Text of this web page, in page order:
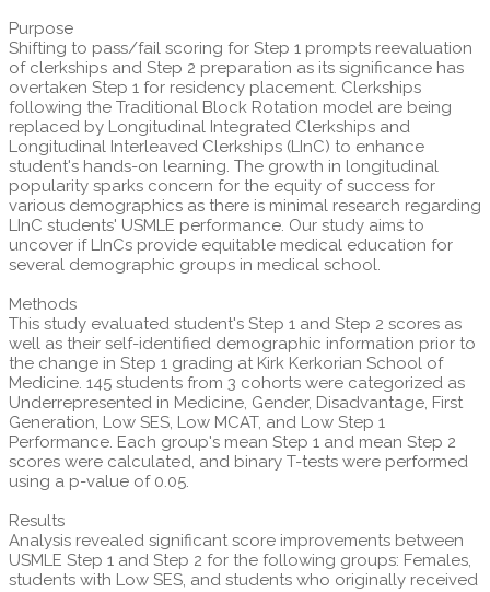
Purpose
Shifting to pass/fail scoring for Step 1 prompts reevaluation
of clerkships and Step 2 preparation as its significance has
overtaken Step 1 for residency placement. Clerkships
following the Traditional Block Rotation model are being
replaced by Longitudinal Integrated Clerkships and
Longitudinal Interleaved Clerkships (LInC) to enhance
student's hands-on learning. The growth in longitudinal
popularity sparks concern for the equity of success for
various demographics as there is minimal research regarding
LInC students' USMLE performance. Our study aims to
uncover if LInCs provide equitable medical education for
several demographic groups in medical school.
Methods
This study evaluated student's Step 1 and Step 2 scores as
well as their self-identified demographic information prior to
the change in Step 1 grading at Kirk Kerkorian School of
Medicine. 145 students from 3 cohorts were categorized as
Underrepresented in Medicine, Gender, Disadvantage, First
Generation, Low SES, Low MCAT, and Low Step 1
Performance. Each group's mean Step 1 and mean Step 2
scores were calculated, and binary T-tests were performed
using a p-value of 0.05.
Results
Analysis revealed significant score improvements between
USMLE Step 1 and Step 2 for the following groups: Females,
students with Low SES, and students who originally received